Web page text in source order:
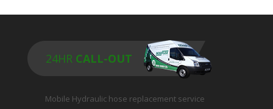
24HR CALL-OUT
Mobile Hydraulic hose replacement service